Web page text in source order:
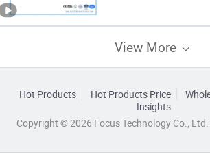
View More
Hot Products Hot Products Price
Insights
Copyright © 2026 Focus Technology Co., Ltd.